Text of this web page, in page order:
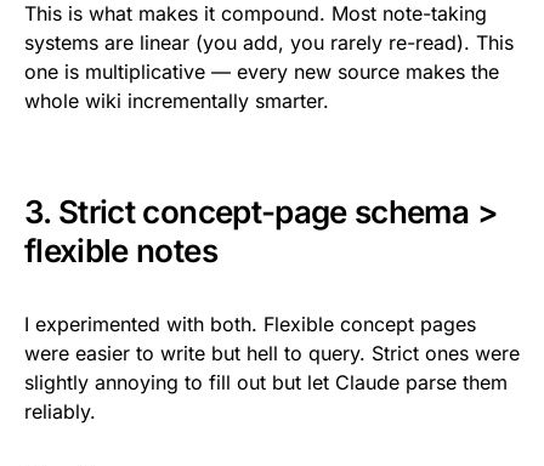
This is what makes it compound. Most note-taking
systems are linear (you add, you rarely re-read). This
one is multiplicative — every new source makes the
whole wiki incrementally smarter.
3. Strict concept-page schema >
flexible notes
I experimented with both. Flexible concept pages
were easier to write but hell to query. Strict ones were
slightly annoying to fill out but let Claude parse them
reliably.